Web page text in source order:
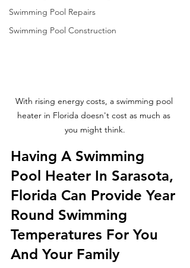
Swimming Pool Repairs
Swimming Pool Construction
With rising energy costs, a swimming pool
heater in Florida doesn't cost as much as
you might think.
Having A Swimming
Pool Heater In Sarasota,
Florida Can Provide Year
Round Swimming
Temperatures For You
And Your Family